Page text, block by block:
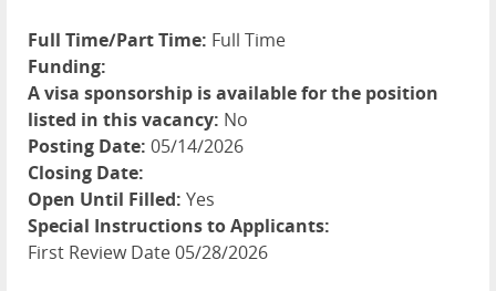
Full Time/Part Time: Full Time
Funding:
A visa sponsorship is available for the position
listed in this vacancy: No
Posting Date: 05/14/2026
Closing Date:
Open Until Filled: Yes
Special Instructions to Applicants:
First Review Date 05/28/2026